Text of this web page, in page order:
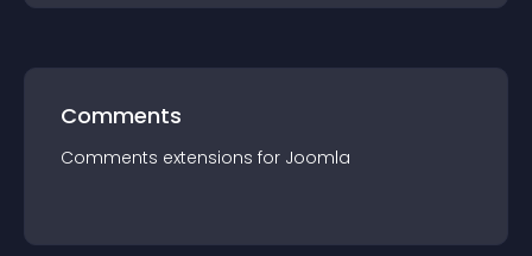
Comments
Comments extensions for Joomla